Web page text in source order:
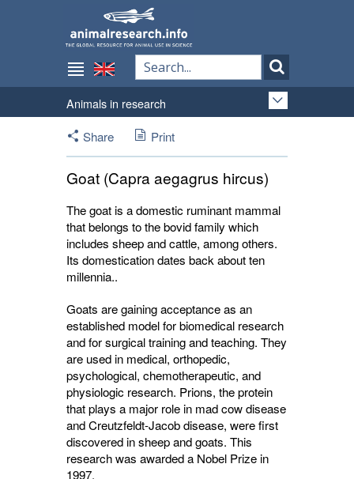
Animals in research
Share
Print
Goat (Capra aegagrus hircus)
The goat is a domestic ruminant mammal
that belongs to the bovid family which
includes sheep and cattle, among others.
Its domestication dates back about ten
millennia..
Goats are gaining acceptance as an
established model for biomedical research
and for surgical training and teaching. They
are used in medical, orthopedic,
psychological, chemotherapeutic, and
physiologic research. Prions, the protein
that plays a major role in mad cow disease
and Creutzfeldt-Jacob disease, were first
discovered in sheep and goats. This
research was awarded a Nobel Prize in
1997.